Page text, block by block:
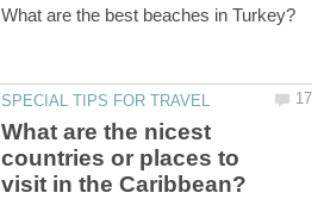
What are the nicest
countries or places to